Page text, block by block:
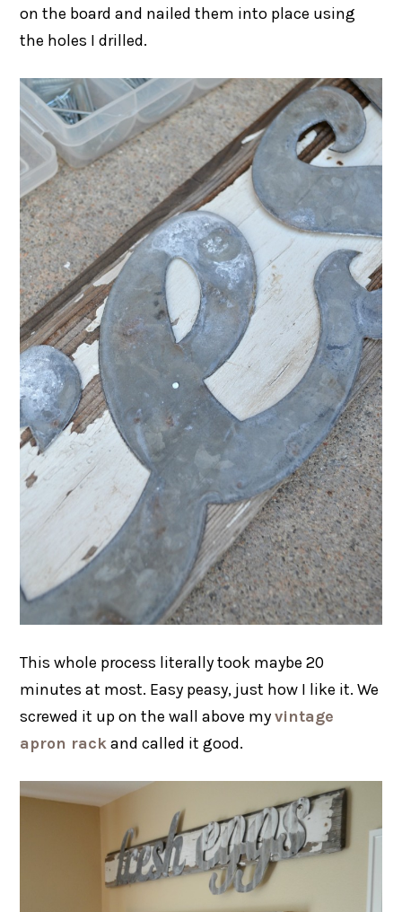
on the board and nailed them into place using
the holes I drilled.
This whole process literally took maybe 20
minutes at most. Easy peasy, just how I like it. We
screwed it up on the wall above myvintage
apron rackand called it good.